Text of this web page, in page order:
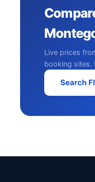
Live prices
booking sites.
Search